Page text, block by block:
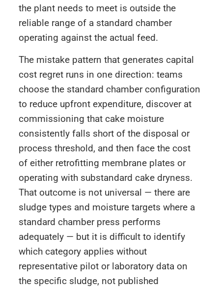
the plant needs to meet is outside the
reliable range of a standard chamber
operating against the actual feed.
The mistake pattern that generates capital
cost regret runs in one direction: teams
choose the standard chamber configuration
to reduce upfront expenditure, discover at
commissioning that cake moisture
consistently falls short of the disposal or
process threshold, and then face the cost
of either retrofitting membrane plates or
operating with substandard cake dryness.
That outcome is not universal — there are
sludge types and moisture targets where a
standard chamber press performs
adequately — but it is difficult to identify
which category applies without
representative pilot or laboratory data on
the specific sludge, not published